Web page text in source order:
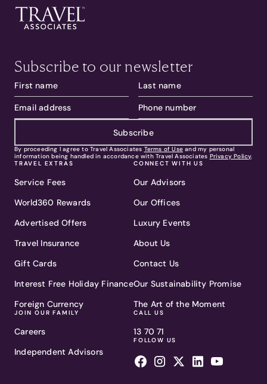
Subscribe to our newsletter
Subscribe
By proceeding I agree to Travel Associates Terms of Use and my personal
information being handled in accordance with Travel Associates Privacy Policy.
TRAVEL EXTRAS
Service Fees
World360 Rewards
Advertised Offers
Travel Insurance
Gift Cards
Interest Free Holiday Finance
Foreign Currency
JOIN OUR FAMILY
Careers
Independent Advisors
CONNECT WITH US
Our Advisors
Our Offices
Luxury Events
About Us
Contact Us
Our Sustainability Promise
The Art of the Moment
CALL US
13 70 71
FOLLOW US